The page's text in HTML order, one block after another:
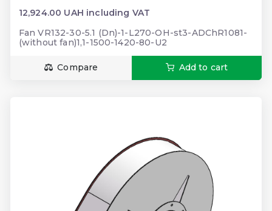
12,924.00 UAH including VAT
Fan VR132-30-5.1 (Dn)-1-L270-OH-st3-ADChR1081-
(without fan)1,1-1500-1420-80-U2
Compare Add to cart